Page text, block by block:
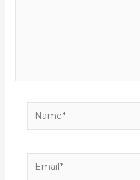
Name*
Email*